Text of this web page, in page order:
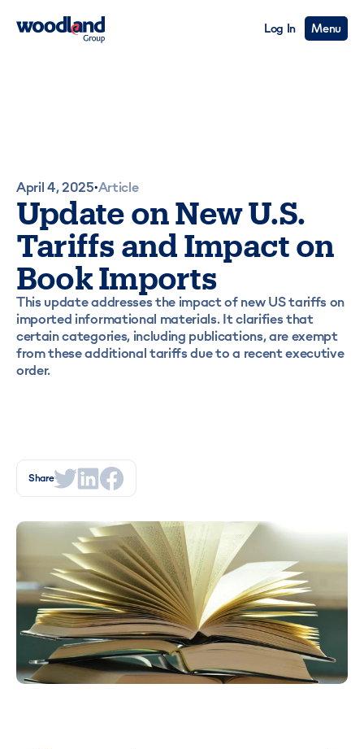
Log In Menu
April 4, 2025•Article
Update on New U.S.
Tariffs and Impact on
Book Imports
This update addresses the impact of new US tariffs on
imported informational materials. It clarifies that
certain categories, including publications, are exempt
from these additional tariffs due to a recent executive
order.
Share